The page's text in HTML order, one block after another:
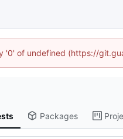
of undefined (https://
Packages